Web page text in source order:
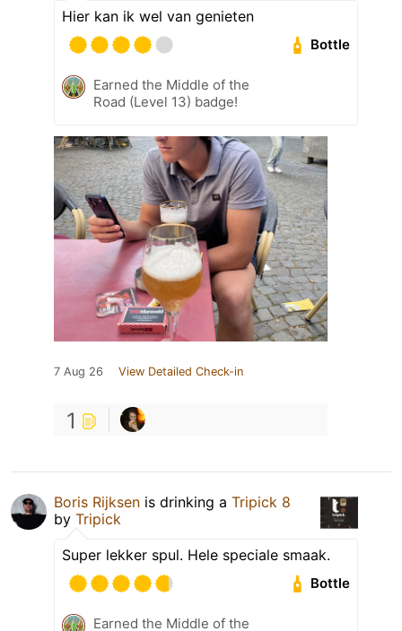
Hier kan ik wel van genieten
Bottle
Earned the Middle of the
Road (Level 13) badge!
7 Aug 26 View Detailed Check-in
1
Boris Rijksen is drinking a Tripick 8
by Tripick
Super lekker spul. Hele speciale smaak.
Bottle
Earned the Middle of the